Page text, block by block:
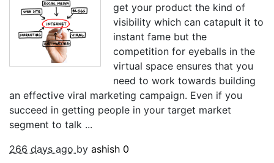
get your product the kind of
visibility which can catapult it to
instant fame but the
competition for eyeballs in the
virtual space ensures that you
need to work towards building
an effective viral marketing campaign. Even if you
succeed in getting people in your target market
segment to talk ...
266 days ago by ashish 0